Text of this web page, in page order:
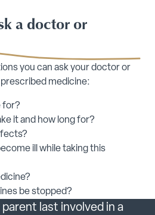
a doctor or
you can ask your doctor or
medicine:
for?
it and how long for?
ill while taking this
be stopped?
last involved in a